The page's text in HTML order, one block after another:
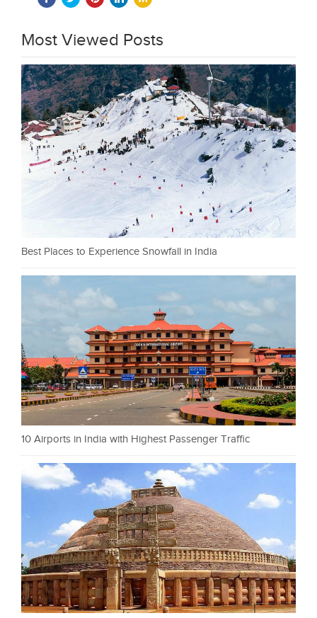
Most Viewed Posts
Best Places to Experience Snowfall in India
10 Airports in India with Highest Passenger Traffic